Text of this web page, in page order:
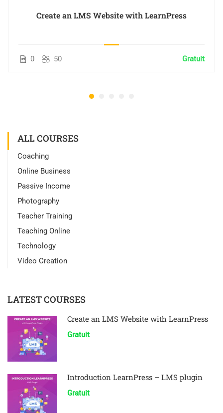
Create an LMS Website with LearnPress
0 50 Gratuit
ALL COURSES
Coaching
Online Business
Passive Income
Photography
Teacher Training
Teaching Online
Technology
Video Creation
LATEST COURSES
Create an LMS Website with LearnPress
Gratuit
Introduction LearnPress – LMS plugin
Gratuit